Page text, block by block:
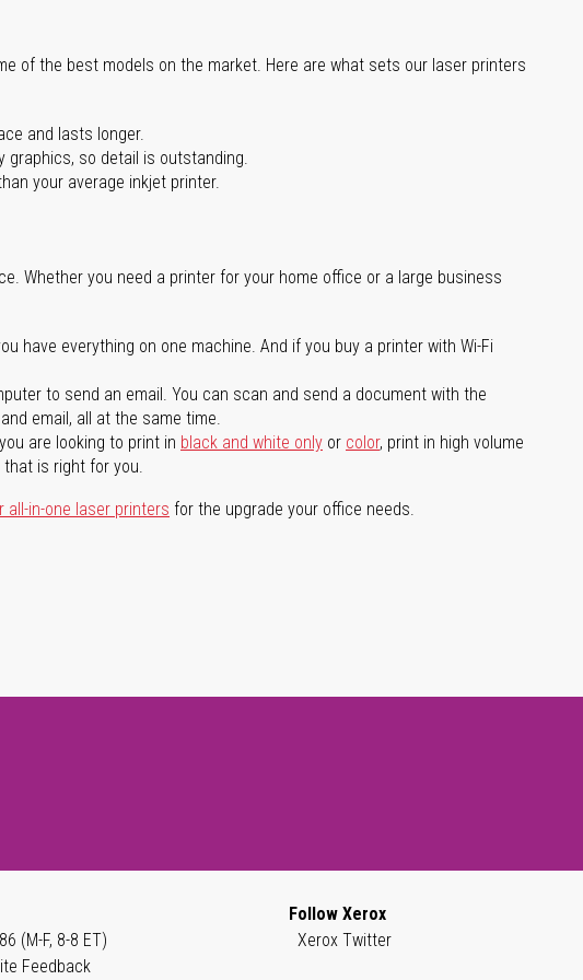
of the best models on the market. Here are what sets our laser printers
and lasts longer.
graphics, so detail is outstanding.
your average inkjet printer.
Whether you need a printer for your home office or a large business
have everything on one machine. And if you buy a printer with Wi-Fi
to send an email. You can scan and send a document with the
email, all at the same time.
are looking to print in black and white only or color, print in high volume
is right for you.
all-in-one laser printers for the upgrade your office needs.
(M-F, 8-8 ET)
Feedback
Follow Xerox
Xerox Twitter